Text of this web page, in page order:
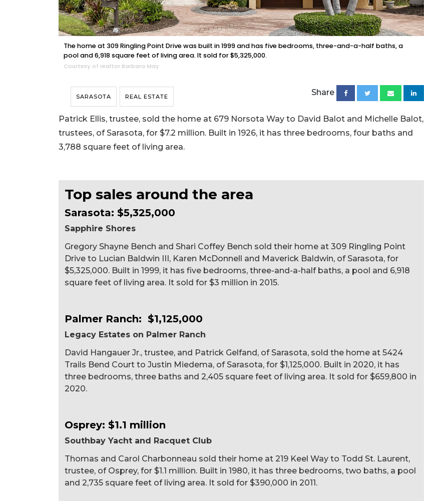
The home at 309 Ringling Point Drive was built in 1999 and has five bedrooms, three-and-a-half baths, a
pool and 6,918 square feet of living area. It sold for $5,325,000.
Courtesy of realtor Barbara May
SARASOTA REAL ESTATE Share
Patrick Ellis, trustee, sold the home at 679 Norsota Way to David Balot and Michelle Balot,
trustees, of Sarasota, for $7.2 million. Built in 1926, it has three bedrooms, four baths and
3,788 square feet of living area.
Top sales around the area
Sarasota: $5,325,000
Sapphire Shores
Gregory Shayne Bench and Shari Coffey Bench sold their home at 309 Ringling Point
Drive to Lucian Baldwin III, Karen McDonnell and Maverick Baldwin, of Sarasota, for
$5,325,000. Built in 1999, it has five bedrooms, three-and-a-half baths, a pool and 6,918
square feet of living area. It sold for $3 million in 2015.
Palmer Ranch: $1,125,000
Legacy Estates on Palmer Ranch
David Hangauer Jr., trustee, and Patrick Gelfand, of Sarasota, sold the home at 5424
Trails Bend Court to Justin Miedema, of Sarasota, for $1,125,000. Built in 2020, it has
three bedrooms, three baths and 2,405 square feet of living area. It sold for $659,800 in
2020.
Osprey: $1.1 million
Southbay Yacht and Racquet Club
Thomas and Carol Charbonneau sold their home at 219 Keel Way to Todd St. Laurent,
trustee, of Osprey, for $1.1 million. Built in 1980, it has three bedrooms, two baths, a pool
and 2,735 square feet of living area. It sold for $390,000 in 2011.